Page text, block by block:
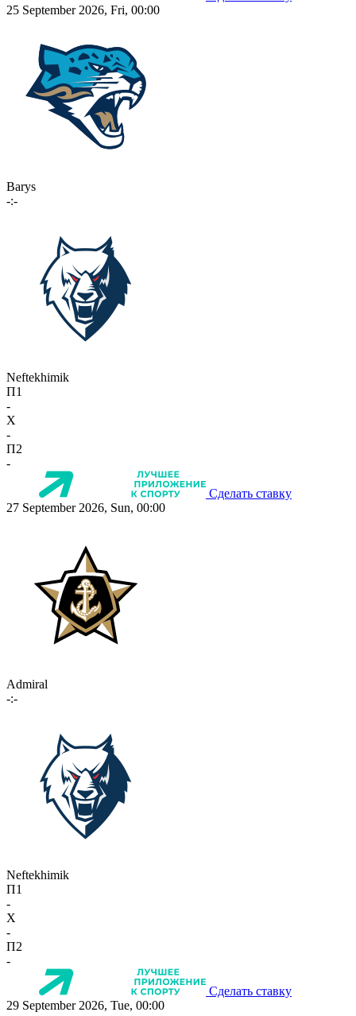
25 September 2026, Fri, 00:00
Barys
-:-
Neftekhimik
П1
-
X
-
П2
-
Сделать ставку
27 September 2026, Sun, 00:00
Admiral
-:-
Neftekhimik
П1
-
X
-
П2
-
Сделать ставку
29 September 2026, Tue, 00:00